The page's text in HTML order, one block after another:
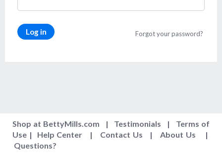
Log in Forgot your password?
Shop at BettyMills.com | Testimonials | Terms of
Use | Help Center | Contact Us | About Us |
Questions?